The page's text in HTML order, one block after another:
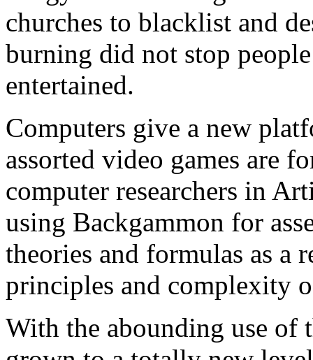
churches to blacklist and
burning did not stop
entertained.
Computers give a new
assorted video games are
computer researchers in
using Backgammon for
theories and formulas as a
principles and complexity
With the abounding use of